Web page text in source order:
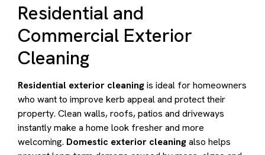
Residential and
Commercial Exterior
Cleaning
Residential exterior cleaningis ideal for homeowners
who want to improve kerb appeal and protect their
property. Clean walls, roofs, patios and driveways
instantly make a home look fresher and more
welcoming. Domestic exterior cleaningalso helps